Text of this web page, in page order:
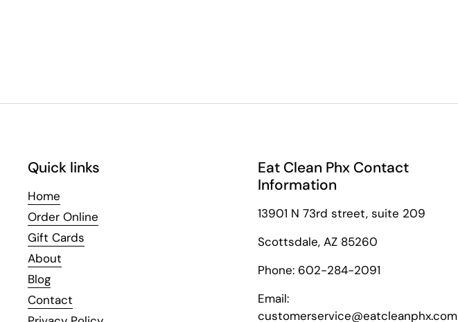
Quick links
Home
Order Online
Gift Cards
About
Blog
Contact
Eat Clean Phx Contact
Information
13901 N 73rd street, suite 209
Scottsdale, AZ 85260
Phone: 602-284-2091
Email:
customerservice@eatcleanphx.com